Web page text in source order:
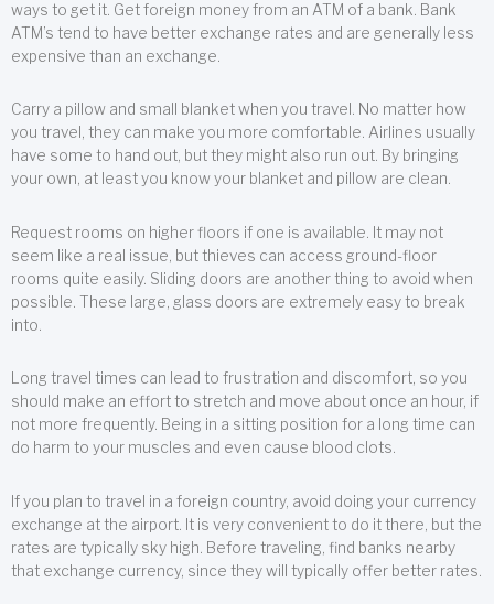
ways to get it. Get foreign money from an ATM of a bank. Bank
ATM’s tend to have better exchange rates and are generally less
expensive than an exchange.
Carry a pillow and small blanket when you travel. No matter how
you travel, they can make you more comfortable. Airlines usually
have some to hand out, but they might also run out. By bringing
your own, at least you know your blanket and pillow are clean.
Request rooms on higher floors if one is available. It may not
seem like a real issue, but thieves can access ground-floor
rooms quite easily. Sliding doors are another thing to avoid when
possible. These large, glass doors are extremely easy to break
into.
Long travel times can lead to frustration and discomfort, so you
should make an effort to stretch and move about once an hour, if
not more frequently. Being in a sitting position for a long time can
do harm to your muscles and even cause blood clots.
If you plan to travel in a foreign country, avoid doing your currency
exchange at the airport. It is very convenient to do it there, but the
rates are typically sky high. Before traveling, find banks nearby
that exchange currency, since they will typically offer better rates.